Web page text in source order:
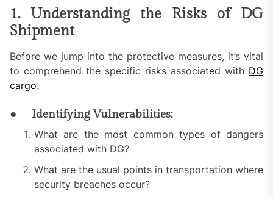
1. Understanding the Risks of DG
Shipment
Before we jump into the protective measures, it’s vital
to comprehend the specific risks associated with DG
cargo.
● Identifying Vulnerabilities:
What are the most common types of dangers
associated with DG?
What are the usual points in transportation where
security breaches occur?